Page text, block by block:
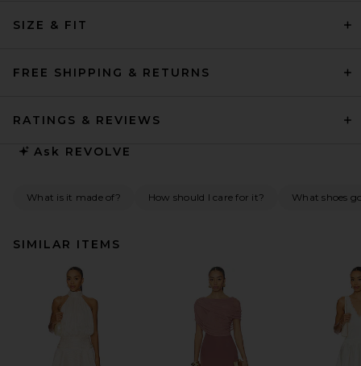
SIZE & FIT
FREE SHIPPING & RETURNS
RATINGS & REVIEWS
Ask REVOLVE
What is it made of? How should I care for it? What shoes
SIMILAR ITEMS